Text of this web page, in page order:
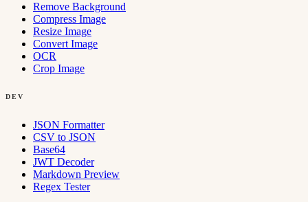
Remove Background
Compress Image
Resize Image
Convert Image
OCR
Crop Image
DEV
JSON Formatter
CSV to JSON
Base64
JWT Decoder
Markdown Preview
Regex Tester